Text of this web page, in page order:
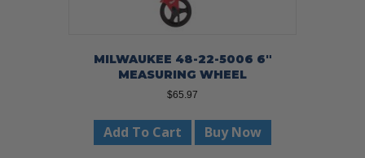
MILWAUKEE 48-22-5006 6″
MEASURING WHEEL
$65.97
Add To Cart Buy Now